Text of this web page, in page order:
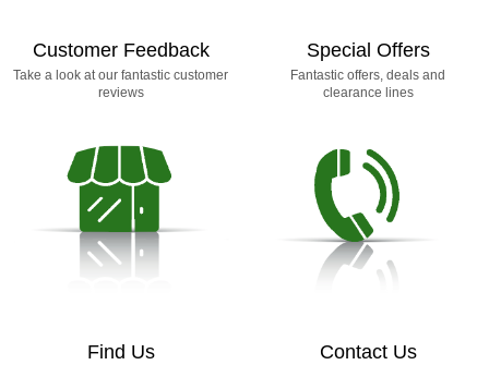
Customer Feedback
Take a look at our fantastic customer
reviews
Special Offers
Fantastic offers, deals and
clearance lines
Find Us Contact Us